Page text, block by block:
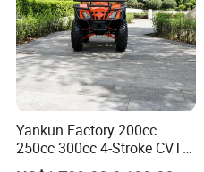
Q1: Can I have a
A1: Yes, we
test and check
Yankun Factory 200cc
250cc 300cc 4-Stroke CVT
Automatic Gasoline ATV